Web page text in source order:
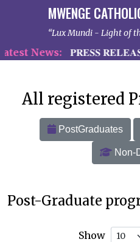
MWENGE
Lux Mundi - Light of
News: 𝐏𝐑𝐄𝐒𝐒
All registered
PostGraduates
Non-
Post-Graduate
Show